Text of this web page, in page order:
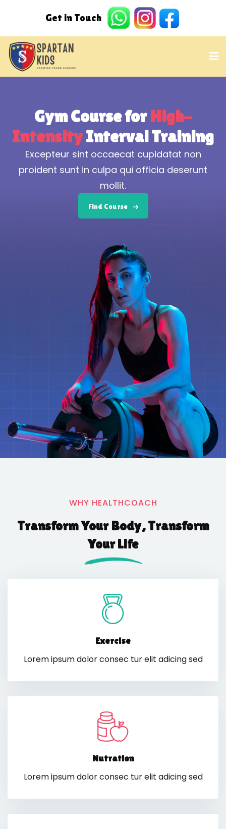
Gym CourseforHigh-
IntensityInterval Training
Excepteur sint occaecat cupidatat non
proident sunt in culpa qui officia deserunt
mollit.
Find Course
WHY HEALTHCOACH
Transform Your Body, Transform
Your Life
Exercise
Lorem ipsum dolor consec tur elit adicing sed
Nutration
Lorem ipsum dolor consec tur elit adicing sed